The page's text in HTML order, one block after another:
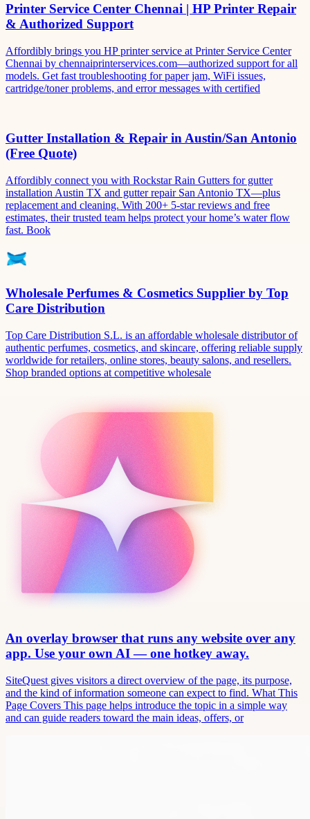
Printer Service Center Chennai | HP Printer Repair
& Authorized Support
Affordibly brings you HP printer service at Printer Service Center
Chennai by chennaiprinterservices.com—authorized support for all
models. Get fast troubleshooting for paper jam, WiFi issues,
cartridge/toner problems, and error messages with certified
Gutter Installation & Repair in Austin/San Antonio
(Free Quote)
Affordibly connect you with Rockstar Rain Gutters for gutter
installation Austin TX and gutter repair San Antonio TX—plus
replacement and cleaning. With 200+ 5-star reviews and free
estimates, their trusted team helps protect your home’s water flow
fast. Book
Wholesale Perfumes & Cosmetics Supplier by Top
Care Distribution
Top Care Distribution S.L. is an affordable wholesale distributor of
authentic perfumes, cosmetics, and skincare, offering reliable supply
worldwide for retailers, online stores, beauty salons, and resellers.
Shop branded options at competitive wholesale
An overlay browser that runs any website over any
app. Use your own AI — one hotkey away.
SiteQuest gives visitors a direct overview of the page, its purpose,
and the kind of information someone can expect to find. What This
Page Covers This page helps introduce the topic in a simple way
and can guide readers toward the main ideas, offers, or